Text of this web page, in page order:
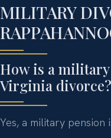
MILITARY
How is a
Virginia divorce?
Yes, a military